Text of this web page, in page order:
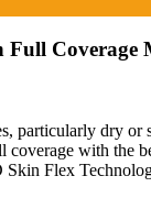
Full Coverage
particularly dry or
coverage with the
Skin Flex